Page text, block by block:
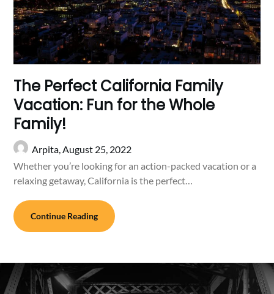
The Perfect California Family
Vacation: Fun for the Whole
Family!
Arpita,August 25, 2022
Whether you’re looking for an action-packed vacation or a
relaxing getaway, California is the perfect…
Continue Reading